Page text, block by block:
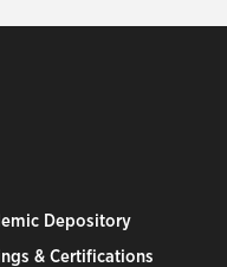
Depository
& Certifications